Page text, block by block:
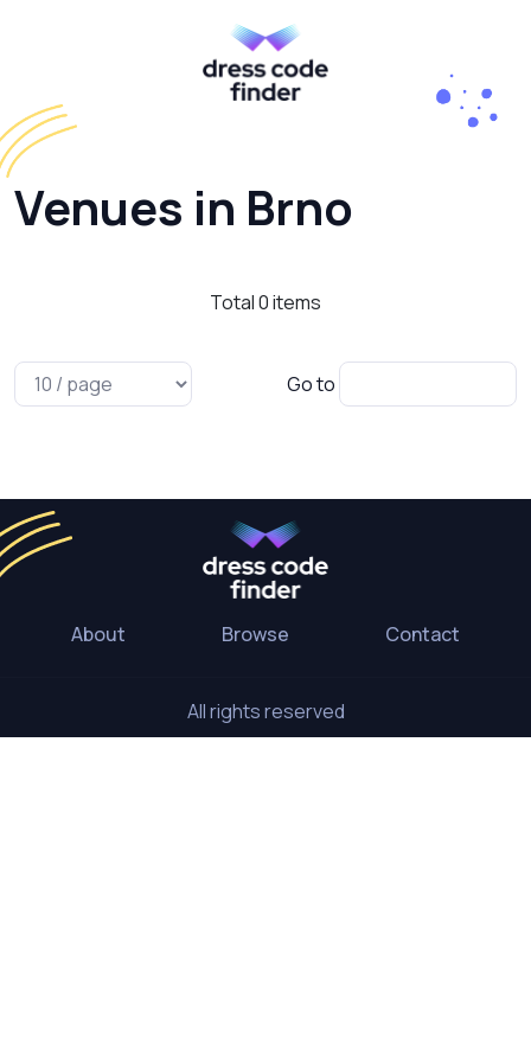
Venues in Brno
Total0items
Go to
About Browse Contact
All rights reserved